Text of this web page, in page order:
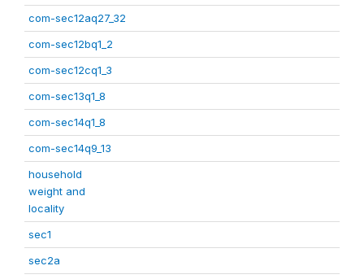
com-sec12aq27_32
com-sec12bq1_2
com-sec12cq1_3
com-sec13q1_8
com-sec14q1_8
com-sec14q9_13
household
weight and
locality
sec1
sec2a